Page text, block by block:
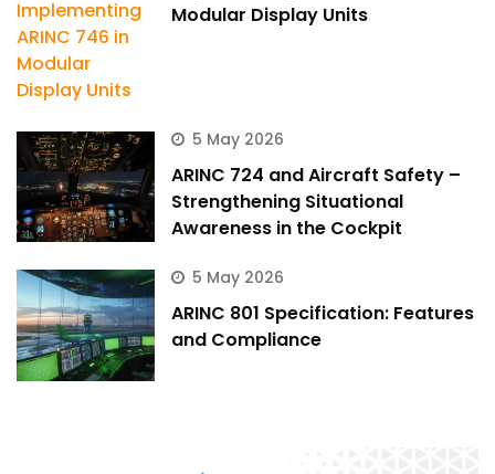
Modular Display Units
5 May 2026
ARINC 724 and Aircraft Safety –
Strengthening Situational
Awareness in the Cockpit
5 May 2026
ARINC 801 Specification: Features
and Compliance